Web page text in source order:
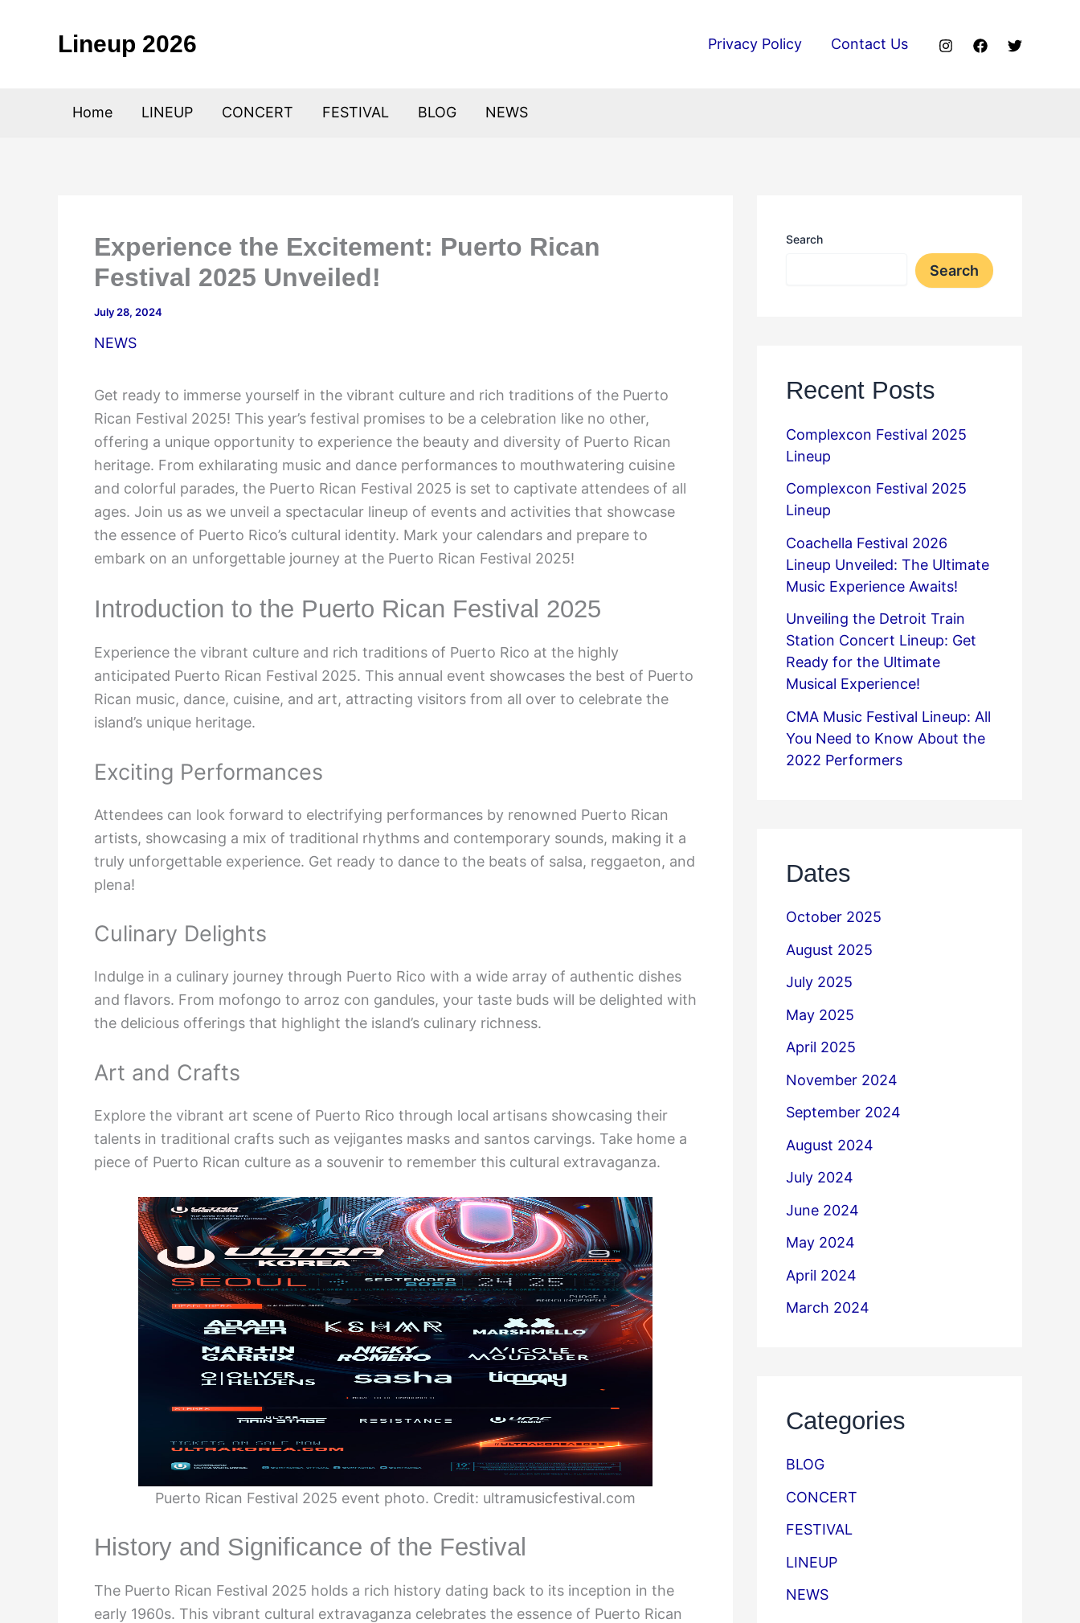
Lineup 2026 Privacy Policy Contact Us
Home LINEUP CONCERT FESTIVAL BLOG NEWS
Experience the Excitement: Puerto Rican
Festival 2025 Unveiled!
July 28, 2024
NEWS
Get ready to immerse yourself in the vibrant culture and rich traditions of the Puerto
Rican Festival 2025! This year’s festival promises to be a celebration like no other,
offering a unique opportunity to experience the beauty and diversity of Puerto Rican
heritage. From exhilarating music and dance performances to mouthwatering cuisine
and colorful parades, the Puerto Rican Festival 2025 is set to captivate attendees of all
ages. Join us as we unveil a spectacular lineup of events and activities that showcase
the essence of Puerto Rico’s cultural identity. Mark your calendars and prepare to
embark on an unforgettable journey at the Puerto Rican Festival 2025!
Introduction to the Puerto Rican Festival 2025
Experience the vibrant culture and rich traditions of Puerto Rico at the highly
anticipated Puerto Rican Festival 2025. This annual event showcases the best of Puerto
Rican music, dance, cuisine, and art, attracting visitors from all over to celebrate the
island’s unique heritage.
Exciting Performances
Attendees can look forward to electrifying performances by renowned Puerto Rican
artists, showcasing a mix of traditional rhythms and contemporary sounds, making it a
truly unforgettable experience. Get ready to dance to the beats of salsa, reggaeton, and
plena!
Culinary Delights
Indulge in a culinary journey through Puerto Rico with a wide array of authentic dishes
and flavors. From mofongo to arroz con gandules, your taste buds will be delighted with
the delicious offerings that highlight the island’s culinary richness.
Art and Crafts
Explore the vibrant art scene of Puerto Rico through local artisans showcasing their
talents in traditional crafts such as vejigantes masks and santos carvings. Take home a
piece of Puerto Rican culture as a souvenir to remember this cultural extravaganza.
Puerto Rican Festival 2025 event photo. Credit: ultramusicfestival.com
History and Significance of the Festival
The Puerto Rican Festival 2025 holds a rich history dating back to its inception in the
early 1960s. This vibrant cultural extravaganza celebrates the essence of Puerto Rican
Search
Search
Recent Posts
Complexcon Festival 2025
Lineup
Complexcon Festival 2025
Lineup
Coachella Festival 2026
Lineup Unveiled: The Ultimate
Music Experience Awaits!
Unveiling the Detroit Train
Station Concert Lineup: Get
Ready for the Ultimate
Musical Experience!
CMA Music Festival Lineup: All
You Need to Know About the
2022 Performers
Dates
October 2025
August 2025
July 2025
May 2025
April 2025
November 2024
September 2024
August 2024
July 2024
June 2024
May 2024
April 2024
March 2024
Categories
BLOG
CONCERT
FESTIVAL
LINEUP
NEWS